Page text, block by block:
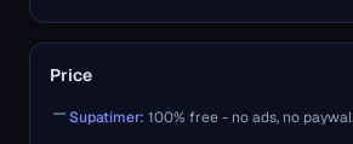
Price
Supatimer: 100% free - no ads, no